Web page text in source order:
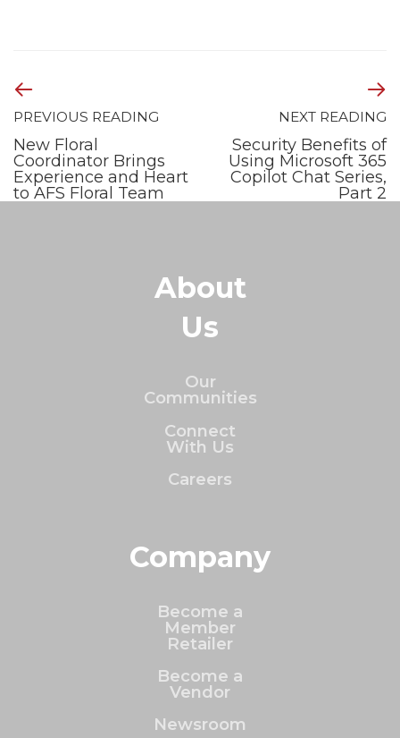
PREVIOUS READING
New Floral
Coordinator Brings
Experience and Heart
to AFS Floral Team
NEXT READING
Security Benefits of
Using Microsoft 365
Copilot Chat Series,
Part 2
About
Us
Our
Communities
Connect
With Us
Careers
Company
Become a
Member
Retailer
Become a
Vendor
Newsroom